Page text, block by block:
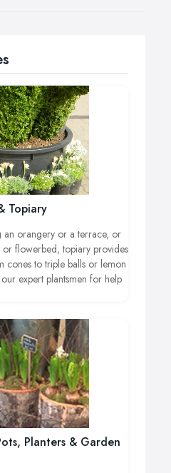
Topiary
an orangery or a terrace, or
flowerbed, topiary provides
cones to triple balls or lemon
expert plantsmen for help
Planters & Garden